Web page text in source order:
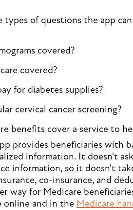
types of questions the app
covered?
covered?
for diabetes supplies?
cervical cancer screening?
benefits cover a service to
provides beneficiaries with
information. It doesn't
information, so it doesn't
co-insurance, and
way for Medicare
online and in the Medicare